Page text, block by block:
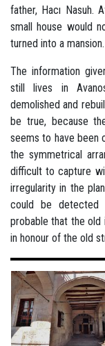
father, Hacı Nasuh.
small house would
turned into a mansion.
The information
still lives in
demolished and
be true, because
seems to have been
the symmetrical
difficult to capture
irregularity in the
could be detected
probable that the
in honour of the old